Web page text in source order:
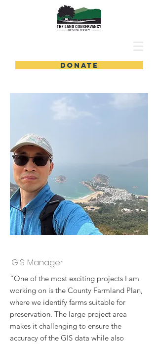
DONATE
GIS Manager
“One of the most exciting projects I am
working on is the County Farmland Plan,
where we identify farms suitable for
preservation. The large project area
makes it challenging to ensure the
accuracy of the GIS data while also